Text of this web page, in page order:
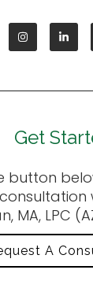
Get
button
MA, LPC
A